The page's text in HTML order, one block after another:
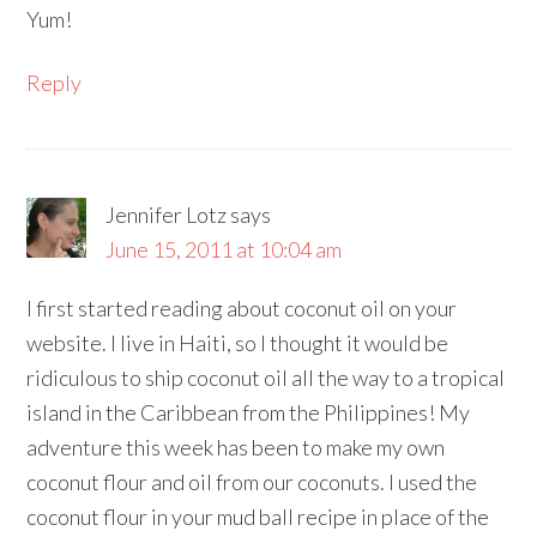
Yum!
Reply
Jennifer Lotzsays
June 15, 2011 at 10:04 am
I first started reading about coconut oil on your
website. I live in Haiti, so I thought it would be
ridiculous to ship coconut oil all the way to a tropical
island in the Caribbean from the Philippines! My
adventure this week has been to make my own
coconut flour and oil from our coconuts. I used the
coconut flour in your mud ball recipe in place of the